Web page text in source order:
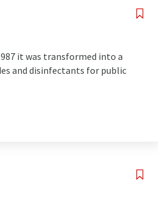
it was transformed into a
and disinfectants for public